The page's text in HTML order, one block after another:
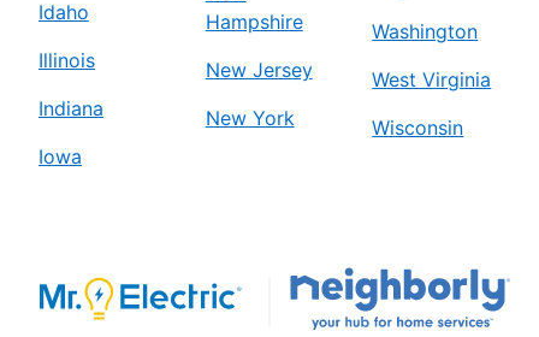
Idaho
Illinois
Indiana
Iowa
Hampshire
New Jersey
New York
Washington
West Virginia
Wisconsin